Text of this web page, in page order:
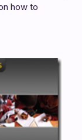
how to